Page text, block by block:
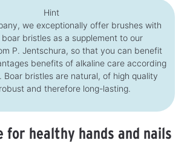
Hint
we exceptionally offer brushes with
bristles as a supplement to our
P. Jentschura, so that you can benefit
benefits of alkaline care according
Boar bristles are natural, of high quality
and therefore long-lasting.
for healthy hands and nails